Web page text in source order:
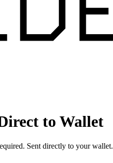
to Wallet
Sent directly to your wallet.